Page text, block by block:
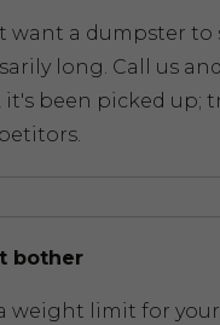
want a dumpster to
long. Call us
it's been picked up;
bother
weight limit for